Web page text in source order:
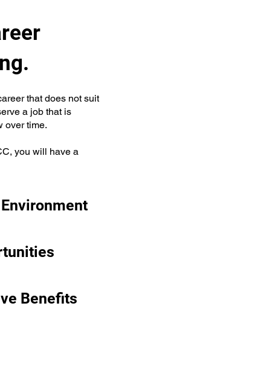
that does not suit
a job that is
over time.
you will have a
Benefits